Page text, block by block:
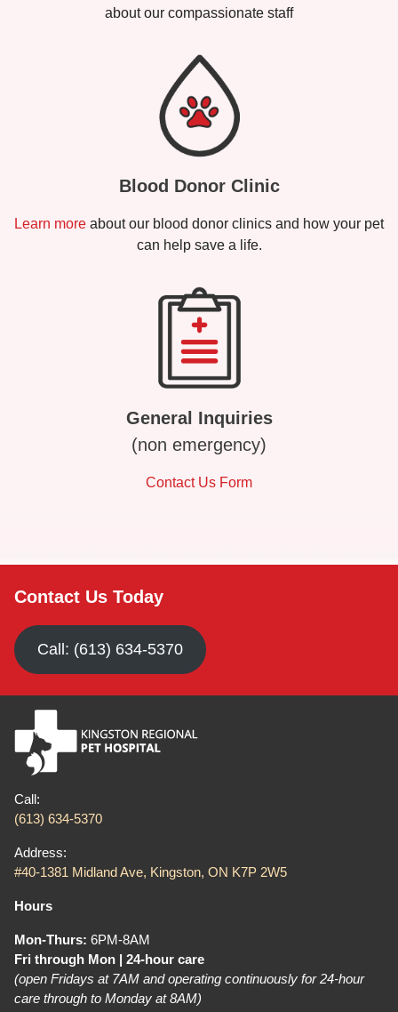
about our compassionate staff
Blood Donor Clinic
Learn more about our blood donor clinics and how your pet
can help save a life.
General Inquiries
(non emergency)
Contact Us Form
Contact Us Today
Call: (613) 634-5370
Call:
(613) 634-5370
Address:
#40-1381 Midland Ave, Kingston, ON K7P 2W5
Hours
Mon-Thurs: 6PM-8AM
Fri through Mon | 24-hour care
(open Fridays at 7AM and operating continuously for 24-hour
care through to Monday at 8AM)